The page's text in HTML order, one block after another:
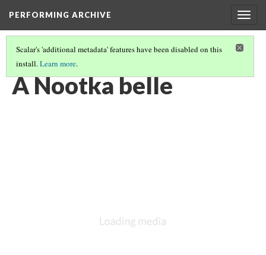
PERFORMING ARCHIVE
Scalar's 'additional metadata' features have been disabled on this
install.Learn more.
VOL. 11 ILLUSTRATIONS
A Nootka belle